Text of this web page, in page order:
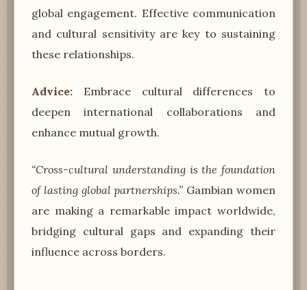
global engagement. Effective communication
and cultural sensitivity are key to sustaining
these relationships.
Advice: Embrace cultural differences to
deepen international collaborations and
enhance mutual growth.
“Cross-cultural understanding is the foundation
of lasting global partnerships.” Gambian women
are making a remarkable impact worldwide,
bridging cultural gaps and expanding their
influence across borders.